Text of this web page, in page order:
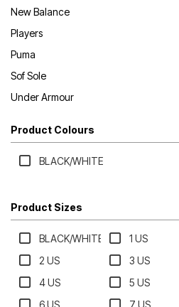
New Balance
Players
Puma
Sof Sole
Under Armour
Product Colours
BLACK/WHITE
Product Sizes
BLACK/WHITE
1 US
2 US
3 US
4 US
5 US
6 US
7 US